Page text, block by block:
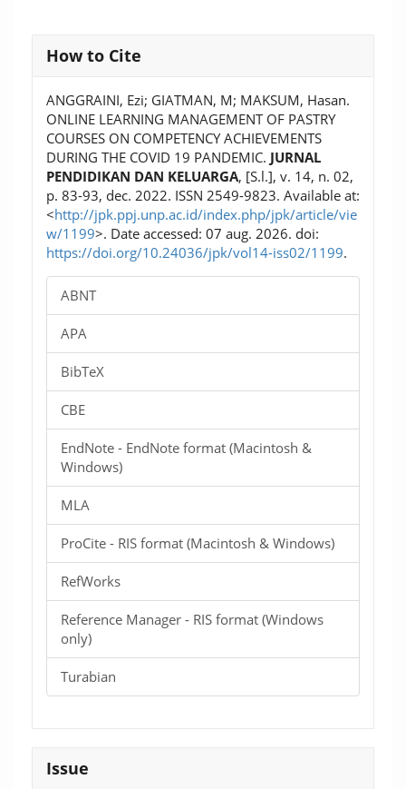
Article
Details
How to Cite
ANGGRAINI, Ezi; GIATMAN, M; MAKSUM, Hasan.
ONLINE LEARNING MANAGEMENT OF PASTRY
COURSES ON COMPETENCY ACHIEVEMENTS
DURING THE COVID 19 PANDEMIC. JURNAL
PENDIDIKAN DAN KELUARGA, [S.l.], v. 14, n. 02,
p. 83-93, dec. 2022. ISSN 2549-9823. Available at:
<http://jpk.ppj.unp.ac.id/index.php/jpk/article/vie
w/1199>. Date accessed: 07 aug. 2026. doi:
https://doi.org/10.24036/jpk/vol14-iss02/1199.
ABNT
APA
BibTeX
CBE
EndNote - EndNote format (Macintosh &
Windows)
MLA
ProCite - RIS format (Macintosh & Windows)
RefWorks
Reference Manager - RIS format (Windows
only)
Turabian
Issue